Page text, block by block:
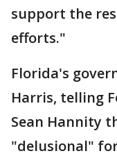
support the
efforts."
Florida's
Harris, telling
Sean Hannity
"delusional"